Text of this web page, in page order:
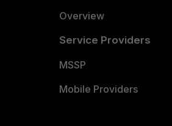
Overview
Service Providers
MSSP
Mobile Providers